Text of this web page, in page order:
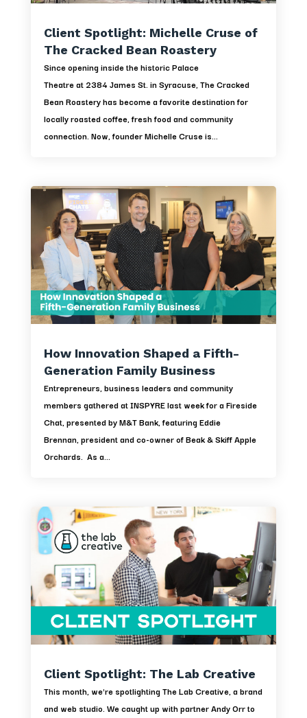
Client Spotlight: Michelle Cruse of
The Cracked Bean Roastery
Since opening inside the historic Palace
Theatre at 2384 James St. in Syracuse, The Cracked
Bean Roastery has become a favorite destination for
locally roasted coffee, fresh food and community
connection. Now, founder Michelle Cruse is...
How Innovation Shaped a Fifth-
Generation Family Business
Entrepreneurs, business leaders and community
members gathered at INSPYRE last week for a Fireside
Chat, presented by M&T Bank, featuring Eddie
Brennan, president and co-owner of Beak & Skiff Apple
Orchards. As a...
Client Spotlight: The Lab Creative
This month, we're spotlighting The Lab Creative, a brand
and web studio. We caught up with partner Andy Orr to